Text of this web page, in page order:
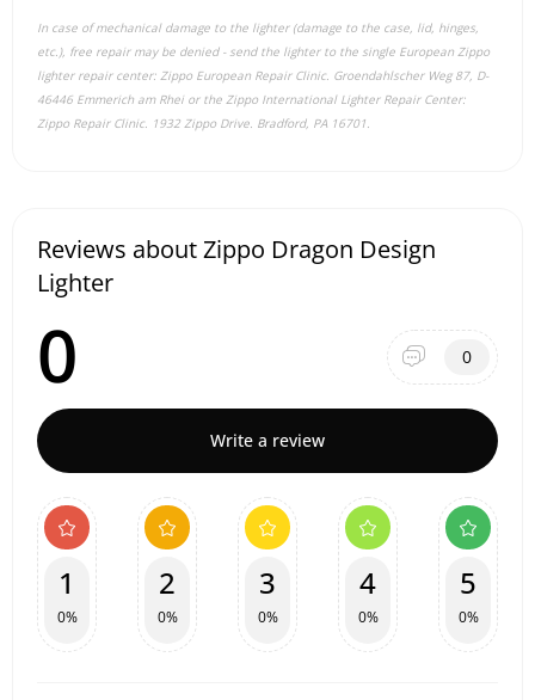
In case of mechanical damage to the lighter (damage to the case, lid, hinges,
etc.), free repair may be denied - send the lighter to the single European Zippo
lighter repair center: Zippo European Repair Clinic. Groendahlscher Weg 87, D-
46446 Emmerich am Rhei or the Zippo International Lighter Repair Center:
Zippo Repair Clinic. 1932 Zippo Drive. Bradford, PA 16701.
Reviews about Zippo Dragon Design
Lighter
0 0
Write a review
1
0%
2
0%
3
0%
4
0%
5
0%